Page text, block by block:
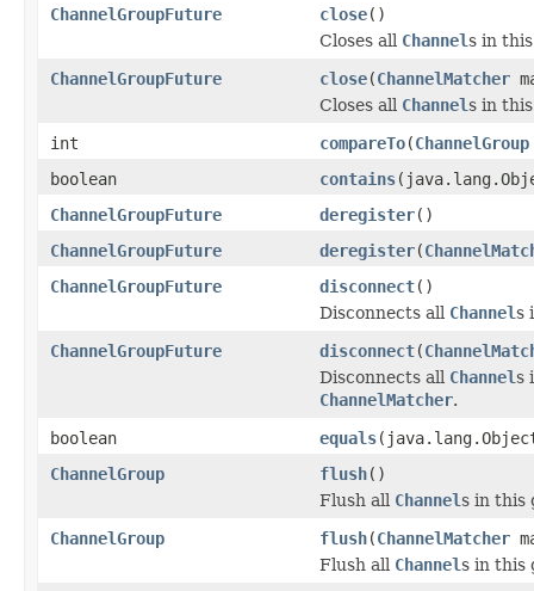
ChannelGroupFuture
close()
Closes all Channels in
ChannelGroupFuture
close(ChannelMatcher
Closes all Channels in
int
compareTo(ChannelGroup
boolean
contains
ChannelGroupFuture
deregister()
ChannelGroupFuture
deregister(
ChannelGroupFuture
disconnect()
Disconnects all Channels
ChannelGroupFuture
disconnect(
Disconnects all Channels
ChannelMatcher.
boolean
equals
ChannelGroup
flush()
Flush all Channels in this
ChannelGroup
flush(ChannelMatcher
Flush all Channels in this